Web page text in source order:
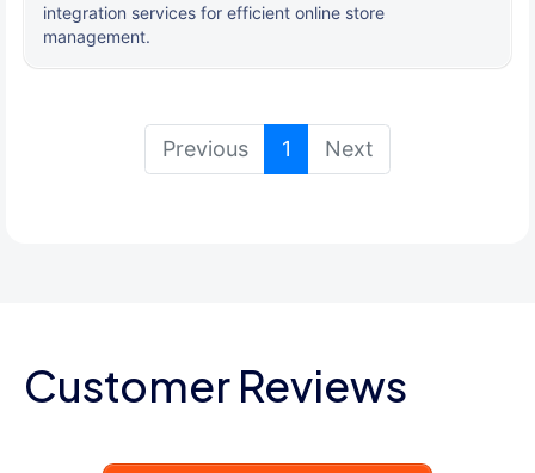
integration services for efficient online store
management.
Previous 1 (current)
Next
Customer Reviews